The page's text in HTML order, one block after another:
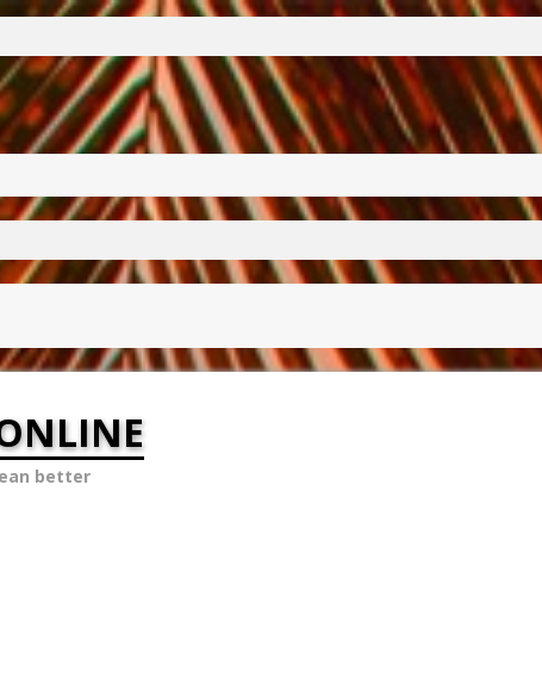
better